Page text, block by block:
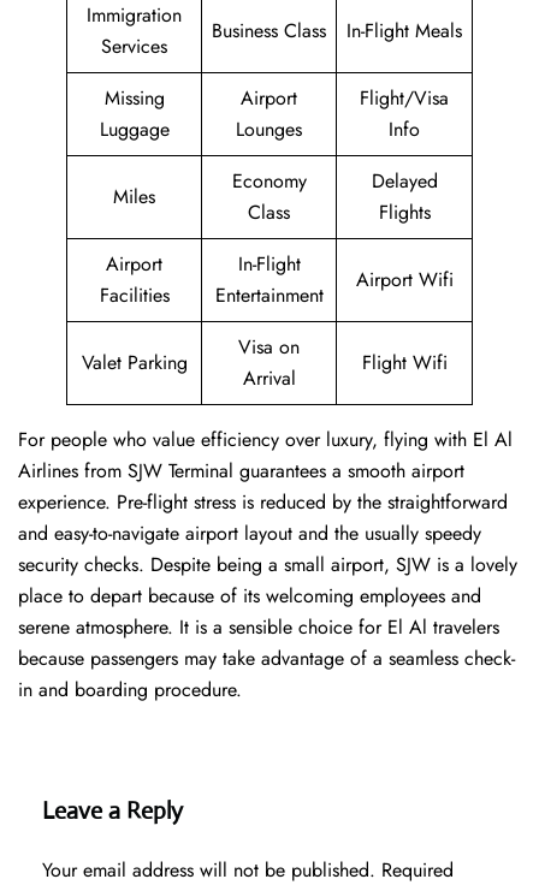
Immigration
Services
Business Class In-Flight Meals
Missing
Luggage
Airport
Lounges
Flight/Visa
Info
Miles
Economy
Class
Delayed
Flights
Airport
Facilities
In-Flight
Entertainment
Airport Wifi
Valet Parking
Visa on
Arrival
Flight Wifi
For people who value efficiency over luxury, flying with El Al
Airlines from SJW Terminal guarantees a smooth airport
experience. Pre-flight stress is reduced by the straightforward
and easy-to-navigate airport layout and the usually speedy
security checks. Despite being a small airport, SJW is a lovely
place to depart because of its welcoming employees and
serene atmosphere. It is a sensible choice for El Al travelers
because passengers may take advantage of a seamless check-
in and boarding procedure.
Leave a Reply
Your email address will not be published. Required